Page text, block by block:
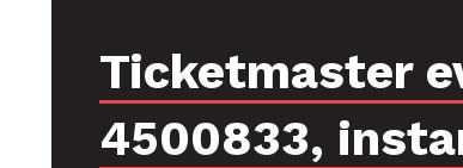
Ticketmaster
4500833,